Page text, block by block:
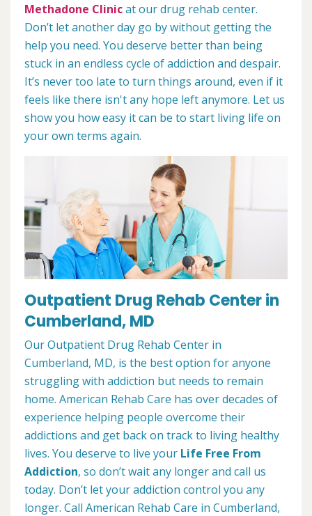
Methadone Clinicat our drug rehab center.
Don’t let another day go by without getting the
help you need. You deserve better than being
stuck in an endless cycle of addiction and despair.
It’s never too late to turn things around, even if it
feels like there isn't any hope left anymore. Let us
show you how easy it can be to start living life on
your own terms again.
Outpatient Drug Rehab Center in
Cumberland, MD
Our Outpatient Drug Rehab Center in
Cumberland, MD, is the best option for anyone
struggling with addiction but needs to remain
home. American Rehab Care has over decades of
experience helping people overcome their
addictions and get back on track to living healthy
lives. You deserve to live your Life Free From
Addiction, so don’t wait any longer and call us
today. Don’t let your addiction control you any
longer. Call American Rehab Care in Cumberland,